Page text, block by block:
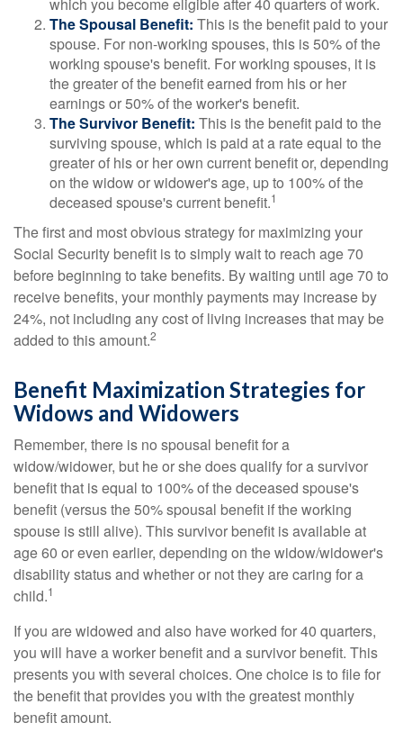
The Spousal Benefit: This is the benefit paid to your
spouse. For non-working spouses, this is 50% of the
working spouse's benefit. For working spouses, it is
the greater of the benefit earned from his or her
earnings or 50% of the worker's benefit.
The Survivor Benefit: This is the benefit paid to the
surviving spouse, which is paid at a rate equal to the
greater of his or her own current benefit or, depending
on the widow or widower's age, up to 100% of the
deceased spouse's current benefit.1
The first and most obvious strategy for maximizing your
Social Security benefit is to simply wait to reach age 70
before beginning to take benefits. By waiting until age 70 to
receive benefits, your monthly payments may increase by
24%, not including any cost of living increases that may be
added to this amount.2
Benefit Maximization Strategies for
Widows and Widowers
Remember, there is no spousal benefit for a
widow/widower, but he or she does qualify for a survivor
benefit that is equal to 100% of the deceased spouse's
benefit (versus the 50% spousal benefit if the working
spouse is still alive). This survivor benefit is available at
age 60 or even earlier, depending on the widow/widower's
disability status and whether or not they are caring for a
child.1
If you are widowed and also have worked for 40 quarters,
you will have a worker benefit and a survivor benefit. This
presents you with several choices. One choice is to file for
the benefit that provides you with the greatest monthly
benefit amount.